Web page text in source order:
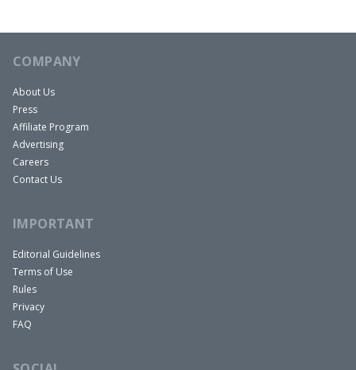
COMPANY
About Us
Press
Affiliate Program
Advertising
Careers
Contact Us
IMPORTANT
Editorial Guidelines
Terms of Use
Rules
Privacy
FAQ